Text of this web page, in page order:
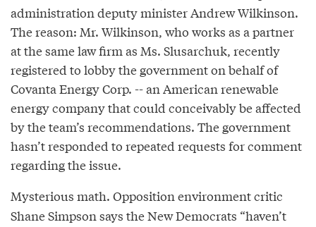
administration deputy minister Andrew Wilkinson.
The reason: Mr. Wilkinson, who works as a partner
at the same law firm as Ms. Slusarchuk, recently
registered to lobby the government on behalf of
Covanta Energy Corp. -- an American renewable
energy company that could conceivably be affected
by the team’s recommendations. The government
hasn’t responded to repeated requests for comment
regarding the issue.
Mysterious math. Opposition environment critic
Shane Simpson says the New Democrats “haven’t